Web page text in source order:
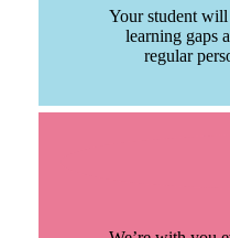
Your student
learning gaps
regular